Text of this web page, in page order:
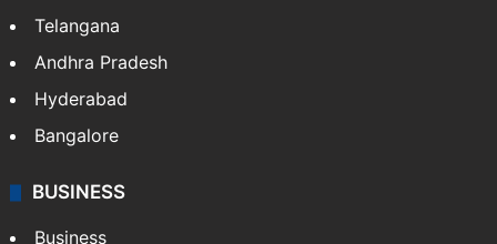
Telangana
Andhra Pradesh
Hyderabad
Bangalore
BUSINESS
Business